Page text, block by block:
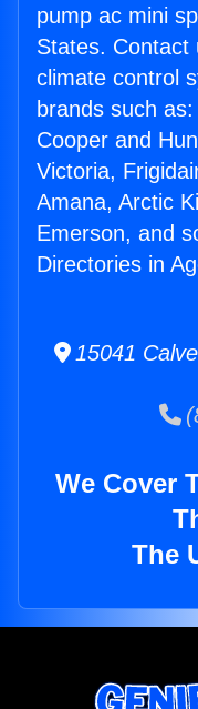
pump ac mini
States. Contact
climate control
brands such
Cooper and
Victoria,
Amana, Arctic
Emerson, and
Directories in
15041
We Cover
The